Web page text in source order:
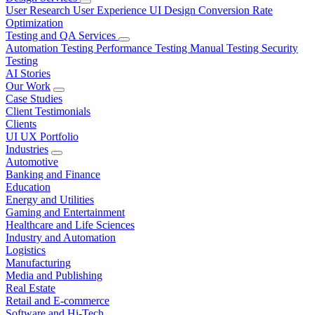
User Research User Experience UI Design Conversion Rate
Optimization
Testing and QA Services
Automation Testing Performance Testing Manual Testing Security
Testing
AI Stories
Our Work
Case Studies
Client Testimonials
Clients
UI UX Portfolio
Industries
Automotive
Banking and Finance
Education
Energy and Utilities
Gaming and Entertainment
Healthcare and Life Sciences
Industry and Automation
Logistics
Manufacturing
Media and Publishing
Real Estate
Retail and E-commerce